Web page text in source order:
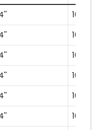
100
100
100
100
100
100